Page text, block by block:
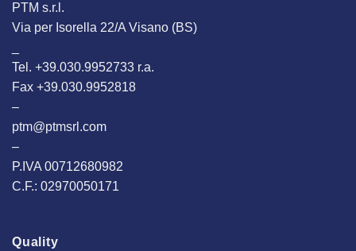
PTM s.r.l.
Via per Isorella 22/A Visano (BS)
Tel. +39.030.9952733 r.a.
Fax +39.030.9952818
–
ptm@ptmsrl.com
–
P.IVA 00712680982
C.F.: 02970050171
Quality